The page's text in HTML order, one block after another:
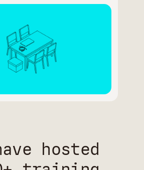
hosted